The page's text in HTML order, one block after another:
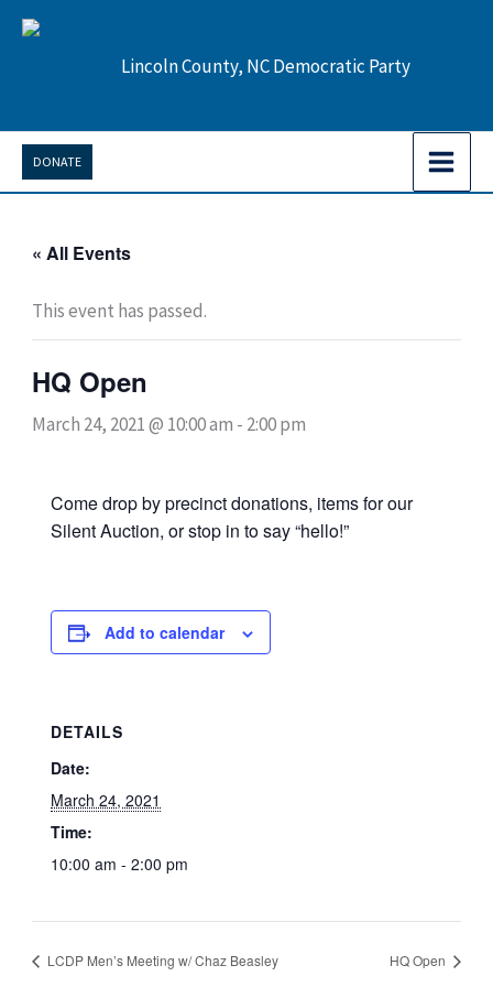
Skip
Lincoln County, NC Democratic Party
DONATE
« All Events
This event has passed.
HQ Open
March 24, 2021 @ 10:00 am - 2:00 pm
Come drop by precinct donations, items for our
Silent Auction, or stop in to say “hello!”
Add to calendar
DETAILS
Date:
March 24, 2021
Time:
10:00 am - 2:00 pm
LCDP Men’s Meeting w/ Chaz Beasley HQ Open